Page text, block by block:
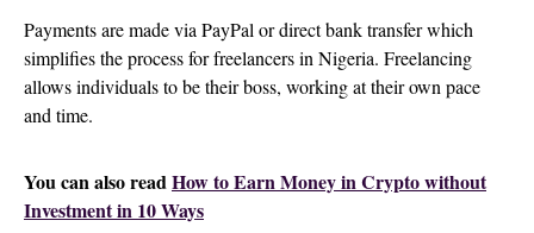
Payments are made via PayPal or direct bank transfer which
simplifies the process for freelancers in Nigeria. Freelancing
allows individuals to be their boss, working at their own pace
and time.
You can also readHow to Earn Money in Crypto without
Investment in 10 Ways